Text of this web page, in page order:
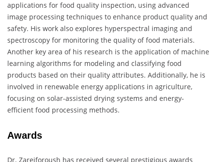
applications for food quality inspection, using advanced
image processing techniques to enhance product quality and
safety. His work also explores hyperspectral imaging and
spectroscopy for monitoring the quality of food materials.
Another key area of his research is the application of machine
learning algorithms for modeling and classifying food
products based on their quality attributes. Additionally, he is
involved in renewable energy applications in agriculture,
focusing on solar-assisted drying systems and energy-
efficient food processing methods.
Awards
Dr. Zareiforoush has received several prestigious awards